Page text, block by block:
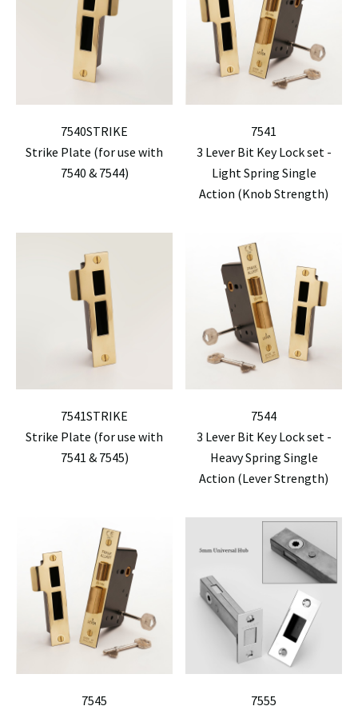
7540STRIKE
Strike Plate (for use with
7540 & 7544)
7541
3 Lever Bit Key Lock set -
Light Spring Single
Action (Knob Strength)
7541STRIKE
Strike Plate (for use with
7541 & 7545)
7544
3 Lever Bit Key Lock set -
Heavy Spring Single
Action (Lever Strength)
7545
7555